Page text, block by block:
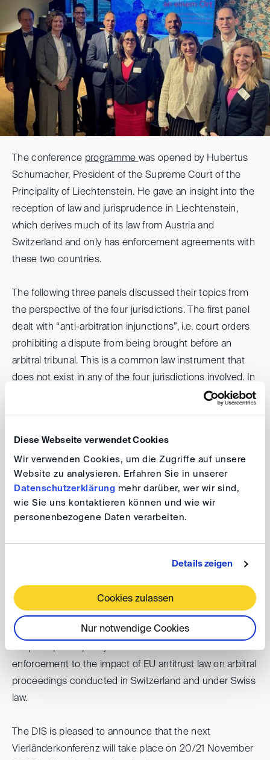
Diese Webseite verwendet Cookies
Wir verwenden Cookies, um die Zugriffe auf unsere
Website zu analysieren. Erfahren Sie in unserer
Datenschutzerklärung mehr darüber, wer wir sind,
wie Sie uns kontaktieren können und wie wir
personenbezogene Daten verarbeiten.
Details zeigen
Cookies zulassen
Nur notwendige Cookies
The conference programme was opened by Hubertus
Schumacher, President of the Supreme Court of the
Principality of Liechtenstein. He gave an insight into the
reception of law and jurisprudence in Liechtenstein,
which derives much of its law from Austria and
Switzerland and only has enforcement agreements with
these two countries.
The following three panels discussed their topics from
the perspective of the four jurisdictions. The first panel
dealt with “anti-arbitration injunctions”, i.e. court orders
prohibiting a dispute from being brought before an
arbitral tribunal. This is a common law instrument that
does not exist in any of the four jurisdictions involved. In
Germany, some courts grant legal protection to affected
The second panel dealt with arbitration and insolvency.
The insolvency laws of the participating jurisdictions
involved are in some cases very different; in any case,
difficult conflict of laws issues arise as to how the
Finally, the third panel was devoted to antitrust law in
countries of Austria and Germany and the non-EU
countries of Liechtenstein and Switzerland were
highlighted. The topics discussed ranged from the
scope of public policy in cases of over- and under-
enforcement to the impact of EU antitrust law on arbitral
proceedings conducted in Switzerland and under Swiss
law.
The DIS is pleased to announce that the next
Vierländerkonferenz will take place on 20/21 November